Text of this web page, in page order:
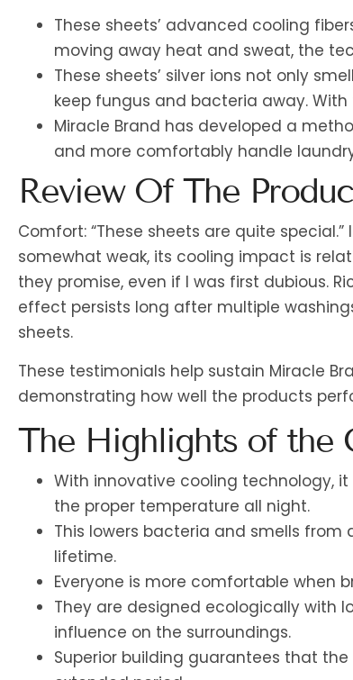
These sheets’ advanced cooling
moving away heat and sweat, the
These sheets’ silver ions not only
keep fungus and bacteria away.
Miracle Brand has developed a
and more comfortably handle
Review Of The
Comfort: “These sheets are quite
somewhat weak, its cooling impact is
they promise, even if I was first dubious.
effect persists long after multiple
sheets.
These testimonials help sustain Miracle
demonstrating how well the products
The Highlights of the
With innovative cooling technology,
the proper temperature all night.
This lowers bacteria and smells from
lifetime.
Everyone is more comfortable when
They are designed ecologically with
influence on the surroundings.
Superior building guarantees that